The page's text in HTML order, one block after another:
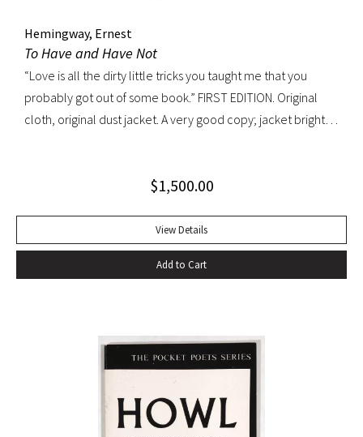
Hemingway, Ernest
To Have and Have Not
“Love is all the dirty little tricks you taught me that you
probably got out of some book.” FIRST EDITION. Original
cloth, original dust jacket. A very good copy; jacket bright
$1,500.00
View Details
Add to Cart